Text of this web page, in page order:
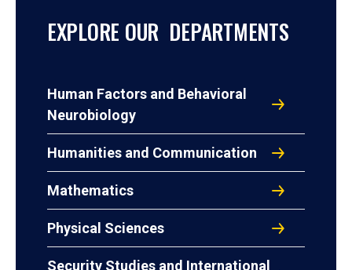
EXPLORE OUR DEPARTMENTS
Human Factors and Behavioral
Neurobiology
Humanities and Communication
Mathematics
Physical Sciences
Security Studies and International